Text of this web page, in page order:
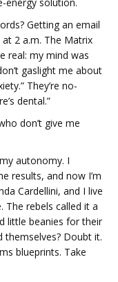
Getting an email
at 2 a.m. The Matrix
real: my mind was
gaslight me about
They’re no-
dental.”
don’t give me
autonomy. I
results, and now I’m
Cardellini, and I live
The rebels called it a
little beanies for their
themselves? Doubt it.
blueprints. Take